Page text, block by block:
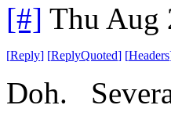
[#] Thu Aug
[Reply] [ReplyQuoted] [Headers
Doh.